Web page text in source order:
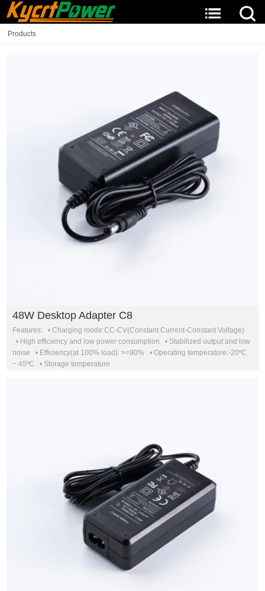
Products
48W Desktop Adapter C8
Features: • Charging mode:CC-CV(Constant Current-Constant Voltage)
• High efficiency and low power consumption • Stabilized output and low
noise • Efficiency(at 100% load): >=90% • Operating temperature:-20ºC
~ 45ºC • Storage temperature